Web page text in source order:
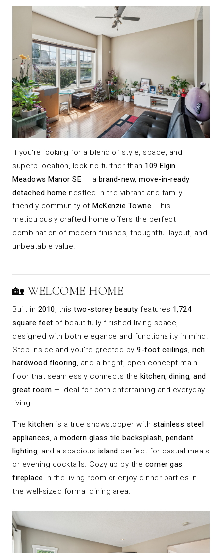
If you're looking for a blend of style, space, and
superb location, look no further than 109 Elgin
Meadows Manor SE — a brand-new, move-in-ready
detached home nestled in the vibrant and family-
friendly community of McKenzie Towne . This
meticulously crafted home offers the perfect
combination of modern finishes, thoughtful layout, and
unbeatable value.
🏡 WELCOME HOME
Built in 2010 , this two-storey beauty features 1,724
square feet of beautifully finished living space,
designed with both elegance and functionality in mind.
Step inside and you're greeted by 9-foot ceilings rich
hardwood flooring , and a bright, open-concept main
floor that seamlessly connects the kitchen, dining, and
great room — ideal for both entertaining and everyday
living.
The kitchen is a true showstopper with stainless steel
appliances , a modern glass tile backsplash pendant
lighting , and a spacious island perfect for casual meals
or evening cocktails. Cozy up by the corner gas
fireplace in the living room or enjoy dinner parties in
the well-sized formal dining area.